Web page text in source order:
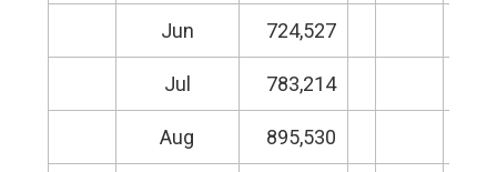
Jun 724,527
Jul 783,214
Aug 895,530